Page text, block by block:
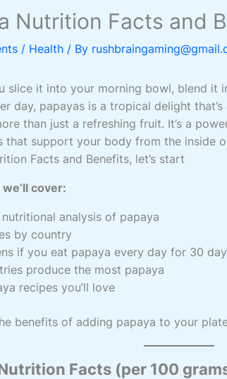
Nutrition Facts and
/ Health/ By
slice it into your morning bowl, blend it
day, papayas is a tropical delight
than just a refreshing fruit. It’s a
that support your body from the inside
Facts and Benefits, let’s start
cover:
analysis of papaya
by country
if you eat papaya every day for 30
produce the most papaya
recipes you’ll love
benefits of adding papaya to your
Facts (per 100